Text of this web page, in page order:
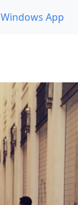
Windows App